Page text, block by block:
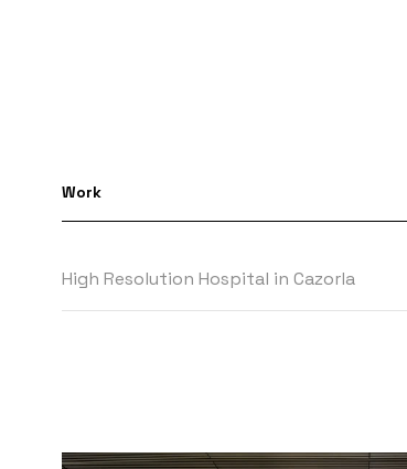
Work
High Resolution Hospital in Cazorla